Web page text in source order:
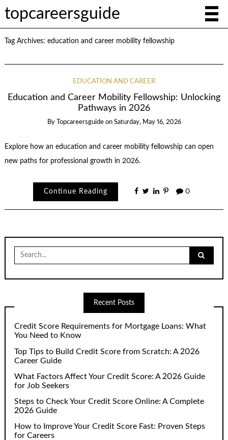
topcareersguide
Tag Archives: education and career mobility fellowship
EDUCATION AND CAREER
Education and Career Mobility Fellowship: Unlocking
Pathways in 2026
By Topcareersguide on Saturday, May 16, 2026
Explore how an education and career mobility fellowship can open
new paths for professional growth in 2026.
Continue Reading 0
Search
for:
Recent Posts
Credit Score Requirements for Mortgage Loans: What
You Need to Know
Top Tips to Build Credit Score from Scratch: A 2026
Career Guide
What Factors Affect Your Credit Score: A 2026 Guide
for Job Seekers
Steps to Check Your Credit Score Online: A Complete
2026 Guide
How to Improve Your Credit Score Fast: Proven Steps
for Careers